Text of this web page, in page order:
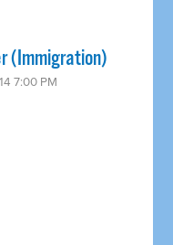
(Immigration)
7:00 PM